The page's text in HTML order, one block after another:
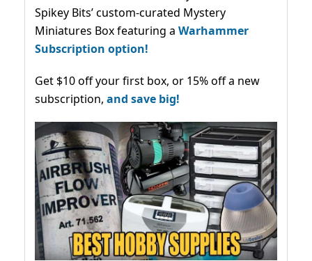
Spikey Bits’ custom-curated Mystery
Miniatures Box featuring a Warhammer
Subscription option!
Get $10 off your first box, or 15% off a new
subscription, and save big!